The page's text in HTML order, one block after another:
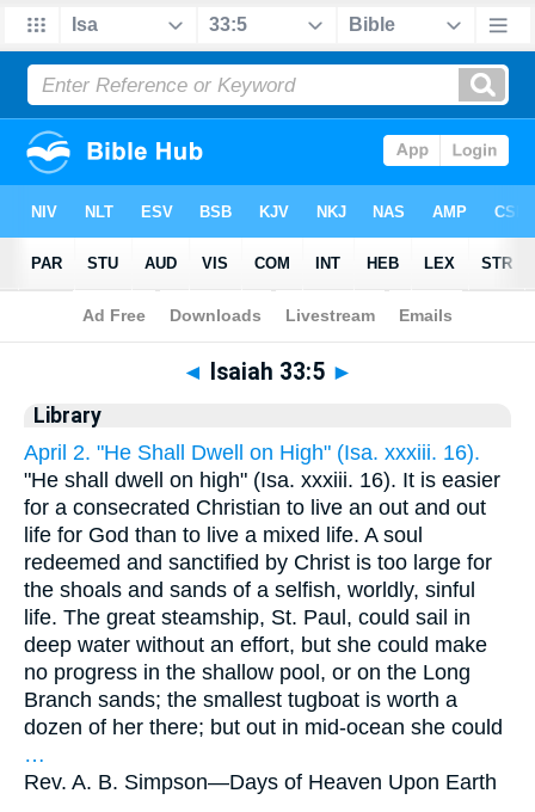
Bible> Cross Refs > Isaiah 33:5
◄ Isaiah 33:5 ►
Library
April 2. "He Shall Dwell on High" (Isa. xxxiii. 16).
"He shall dwell on high" (Isa. xxxiii. 16). It is easier
for a consecrated Christian to live an out and out
life for God than to live a mixed life. A soul
redeemed and sanctified by Christ is too large for
the shoals and sands of a selfish, worldly, sinful
life. The great steamship, St. Paul, could sail in
deep water without an effort, but she could make
no progress in the shallow pool, or on the Long
Branch sands; the smallest tugboat is worth a
dozen of her there; but out in mid-ocean she could
…
Rev. A. B. Simpson—Days of Heaven Upon Earth